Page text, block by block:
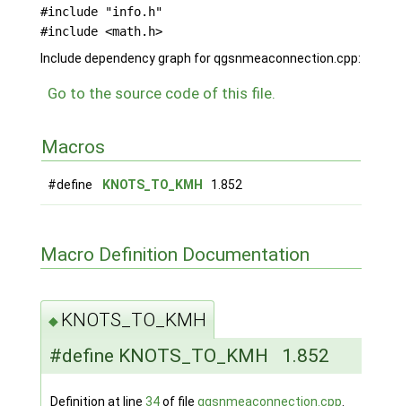
#include "info.h"
#include <math.h>
Include dependency graph for qgsnmeaconnection.cpp:
Go to the source code of this file.
Macros
#define KNOTS_TO_KMH 1.852
Macro Definition Documentation
◆ KNOTS_TO_KMH
#define KNOTS_TO_KMH 1.852
Definition at line 34of file qgsnmeaconnection.cpp